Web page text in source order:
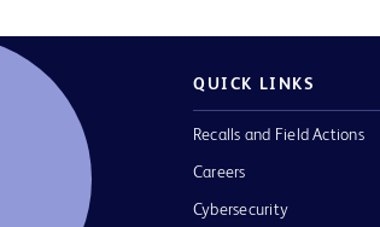
QUICK LINKS
Recalls and Field Actions
Careers
Cybersecurity